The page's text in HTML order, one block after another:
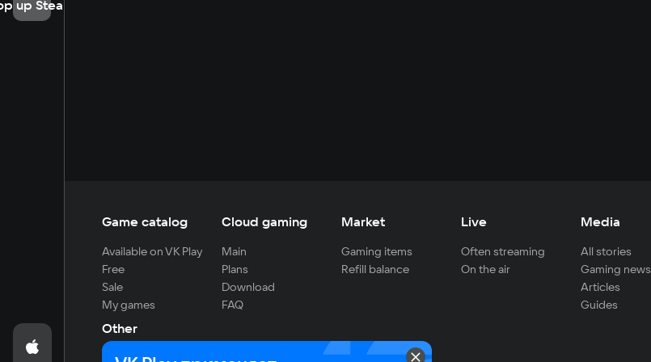
up Steam
Game catalog
Available on VK Play
Free
Sale
My games
Cloud gaming
Main
Plans
Download
FAQ
Market
Gaming items
Refill balance
Live
Often streaming
On the air
Media
All stories
Gaming news
Articles
Guides
Other
For developers